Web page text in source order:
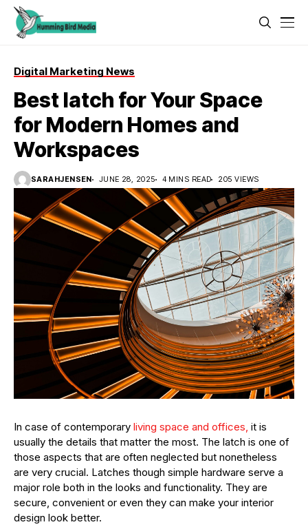
Digital Marketing News
Best latch for Your Space
for Modern Homes and
Workspaces
SARAHJENSEN JUNE 28, 2025 4 MINS READ 205 VIEWS
In case of contemporary living space and offices, it is
usually the details that matter the most. The latch is one of
those aspects that are often neglected but nonetheless
are very crucial. Latches though simple hardware serve a
major role both in the looks and functionality. They are
secure, convenient or even they can make your interior
design look better.